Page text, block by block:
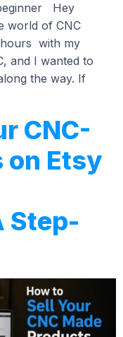
Hey
world of CNC
with my
and I wanted to
the way. If
CNC-
on Etsy
Step-